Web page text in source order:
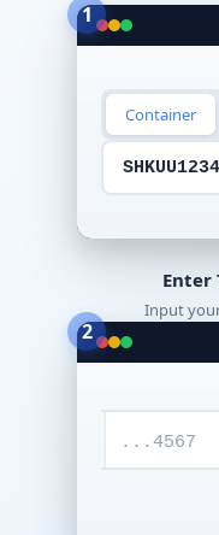
1
Container
Enter
Input
2
...4567